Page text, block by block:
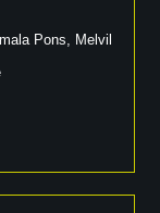
Pons, Melvil